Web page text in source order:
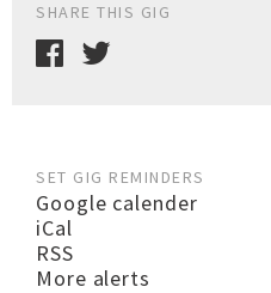
SHARE THIS GIG
SET GIG REMINDERS
Google calender
iCal
RSS
More alerts